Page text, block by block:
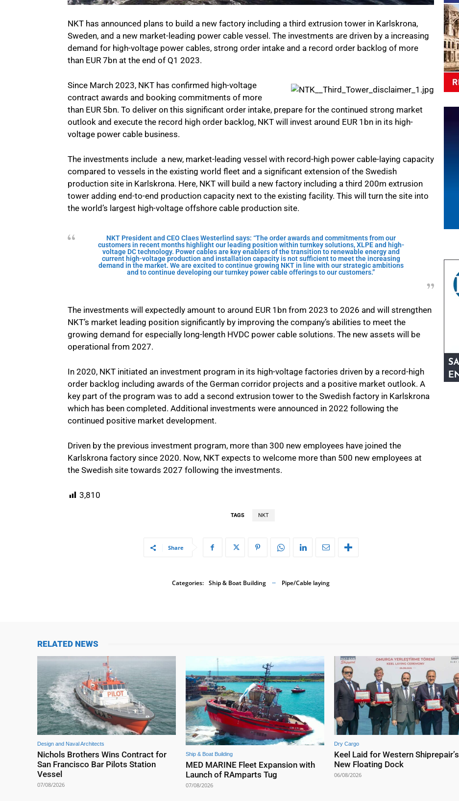
NKT has announced plans to build a new factory including a third extrusion tower in Karlskrona,
Sweden, and a new market-leading power cable vessel. The investments are driven by a increasing
demand for high-voltage power cables, strong order intake and a record order backlog of more
than EUR 7bn at the end of Q1 2023.
Since March 2023, NKT has confirmed high-voltage
contract awards and booking commitments of more
than EUR 5bn. To deliver on this significant order intake, prepare for the continued strong market
outlook and execute the record high order backlog, NKT will invest around EUR 1bn in its high-
voltage power cable business.
The investments include a new, market-leading vessel with record-high power cable-laying capacity
compared to vessels in the existing world fleet and a significant extension of the Swedish
production site in Karlskrona. Here, NKT will build a new factory including a third 200m extrusion
tower adding end-to-end production capacity next to the existing facility. This will turn the site into
the world’s largest high-voltage offshore cable production site.
NKT President and CEO Claes Westerlind says: “The order awards and commitments from our
customers in recent months highlight our leading position within turnkey solutions, XLPE and high-
voltage DC technology. Power cables are key enablers of the transition to renewable energy and
current high-voltage production and installation capacity is not sufficient to meet the increasing
demand in the market. We are excited to continue growing NKT in line with our strategic ambitions
and to continue developing our turnkey power cable offerings to our customers.”
The investments will expectedly amount to around EUR 1bn from 2023 to 2026 and will strengthen
NKT’s market leading position significantly by improving the company’s abilities to meet the
growing demand for especially long-length HVDC power cable solutions. The new assets will be
operational from 2027.
In 2020, NKT initiated an investment program in its high-voltage factories driven by a record-high
order backlog including awards of the German corridor projects and a positive market outlook. A
key part of the program was to add a second extrusion tower to the Swedish factory in Karlskrona
which has been completed. Additional investments were announced in 2022 following the
continued positive market development.
Driven by the previous investment program, more than 300 new employees have joined the
Karlskrona factory since 2020. Now, NKT expects to welcome more than 500 new employees at
the Swedish site towards 2027 following the investments.
3,810
TAGS NKT
Share
Categories: Ship & Boat Building Pipe/Cable laying
RELATED NEWS
Design and Naval Architects
Nichols Brothers Wins Contract for
San Francisco Bar Pilots Station
Vessel
07/08/2026
Ship & Boat Building
MED MARINE Fleet Expansion with
Launch of RAmparts Tug
07/08/2026
Dry Cargo
Keel Laid for Western Shiprepair’s
New Floating Dock
06/08/2026